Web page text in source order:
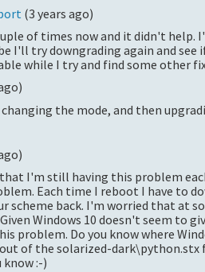
(3 years ago)
of times now and it didn't
I'll try downgrading again and
while I try and find some other
)
the mode, and then
)
I'm still having this problem
Each time I reboot I have to
scheme back. I'm worried that at
Windows 10 doesn't seem to
problem. Do you know where
of the solarized-
:-)